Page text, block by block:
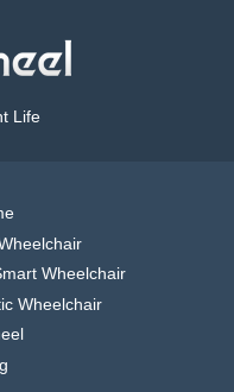
Life
Wheelchair
Wheelchair